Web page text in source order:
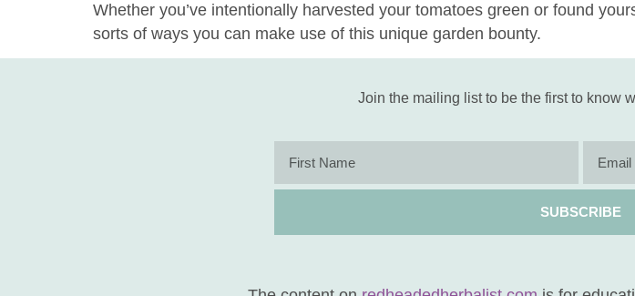
Whether you’ve intentionally harvested your tomatoes green or found
sorts of ways you can make use of this unique garden bounty.
Join the mailing list to be the first to know
SUBSCRIBE